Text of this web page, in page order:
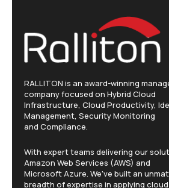
RALLITON is an award-winning
company focused on Hybrid Cloud
Infrastructure, Cloud Productivity,
Management, Security Monitoring
and Compliance.
With expert teams delivering our
Amazon Web Services (AWS) and
Microsoft Azure. We’ve built an
breadth of expertise in applying cloud